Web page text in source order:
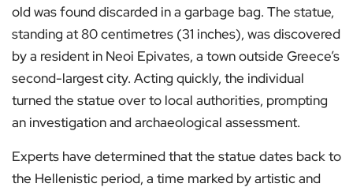
old was found discarded in a garbage bag. The statue,
standing at 80 centimetres (31 inches), was discovered
by a resident in Neoi Epivates, a town outside Greece’s
second-largest city. Acting quickly, the individual
turned the statue over to local authorities, prompting
an investigation and archaeological assessment.
Experts have determined that the statue dates back to
the Hellenistic period, a time marked by artistic and